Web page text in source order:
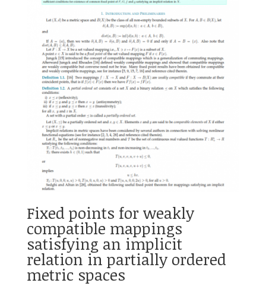
Fixed points for weakly
compatible mappings
satisfying an implicit
relation in partially ordered
metric spaces